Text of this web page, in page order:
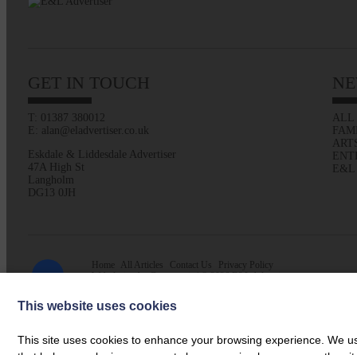
GET IN TOUCH
T: 01387 380012
E: alan@eladvertiser.co.uk
Eskdale & Liddesdale Advertiser
47A High St
Langholm
DG13 0JH
ALL
Home All Articles Contact Us
Privacy Policy
Web design byCreatomatic| © 2026 E&L Advertiser
This website uses cookies
This site uses cookies to enhance your browsing experience. We